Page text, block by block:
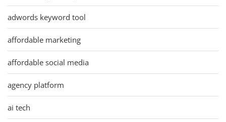
adwords keyword tool
affordable marketing
affordable social media
agency platform
ai tech